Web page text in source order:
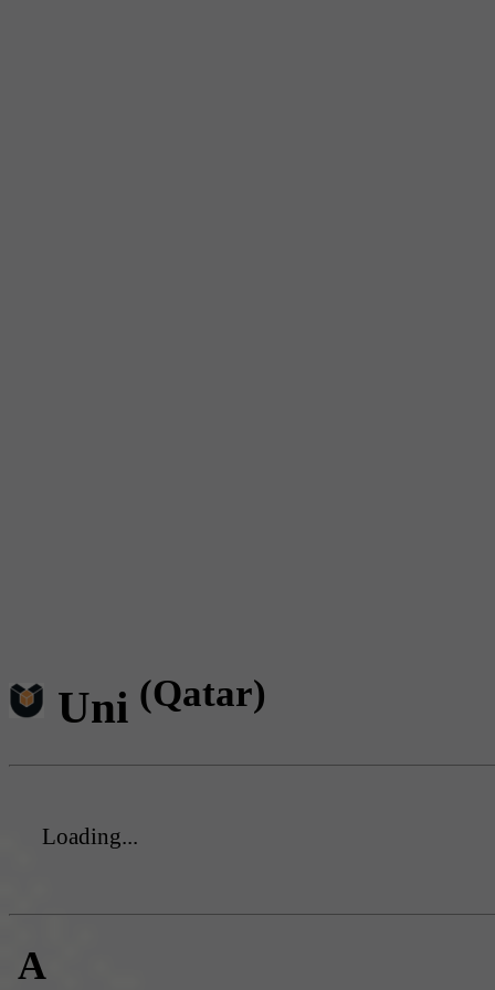
Uni (Qatar)
Loading...
A